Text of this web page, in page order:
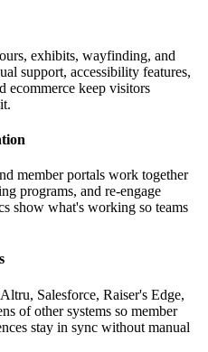
exhibits, wayfinding, and
support, accessibility features,
ecommerce keep visitors
member portals work together
programs, and re-engage
show what's working so teams
Salesforce, Raiser's Edge,
of other systems so member
stay in sync without manual